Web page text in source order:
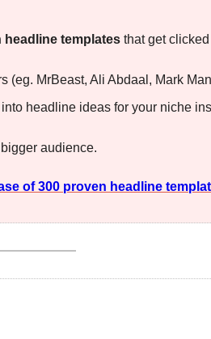
templates that get
(eg. MrBeast, Ali Abdaal, Mark
headline ideas for your niche
audience.
of 300 proven headline